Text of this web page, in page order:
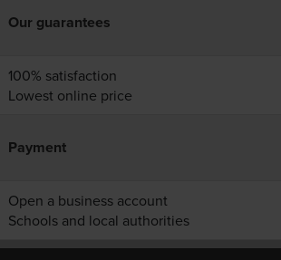
Our guarantees
100% satisfaction
Lowest online price
Payment
Open a business account
Schools and local authorities